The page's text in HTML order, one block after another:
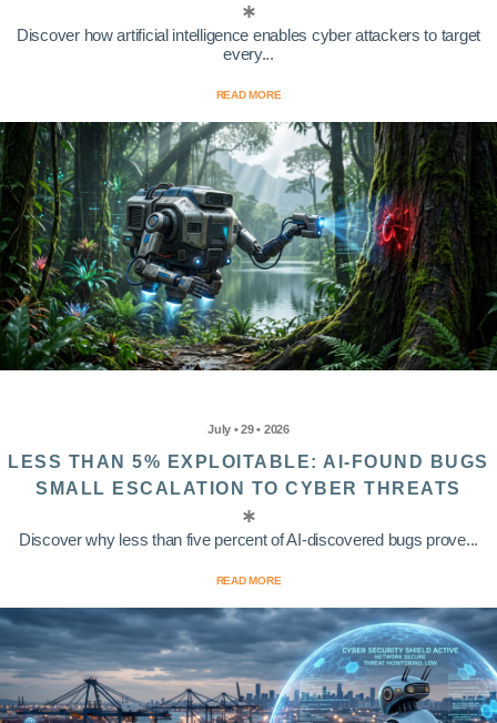
Discover how artificial intelligence enables cyber attackers to target
every...
READ MORE
July • 29 • 2026
LESS THAN 5% EXPLOITABLE: AI-FOUND BUGS
SMALL ESCALATION TO CYBER THREATS
Discover why less than five percent of AI-discovered bugs prove...
READ MORE